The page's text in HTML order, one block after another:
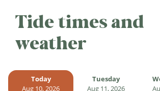
Tide times and
weather
Today
Aug 10, 2026
Tuesday
Aug 11, 2026